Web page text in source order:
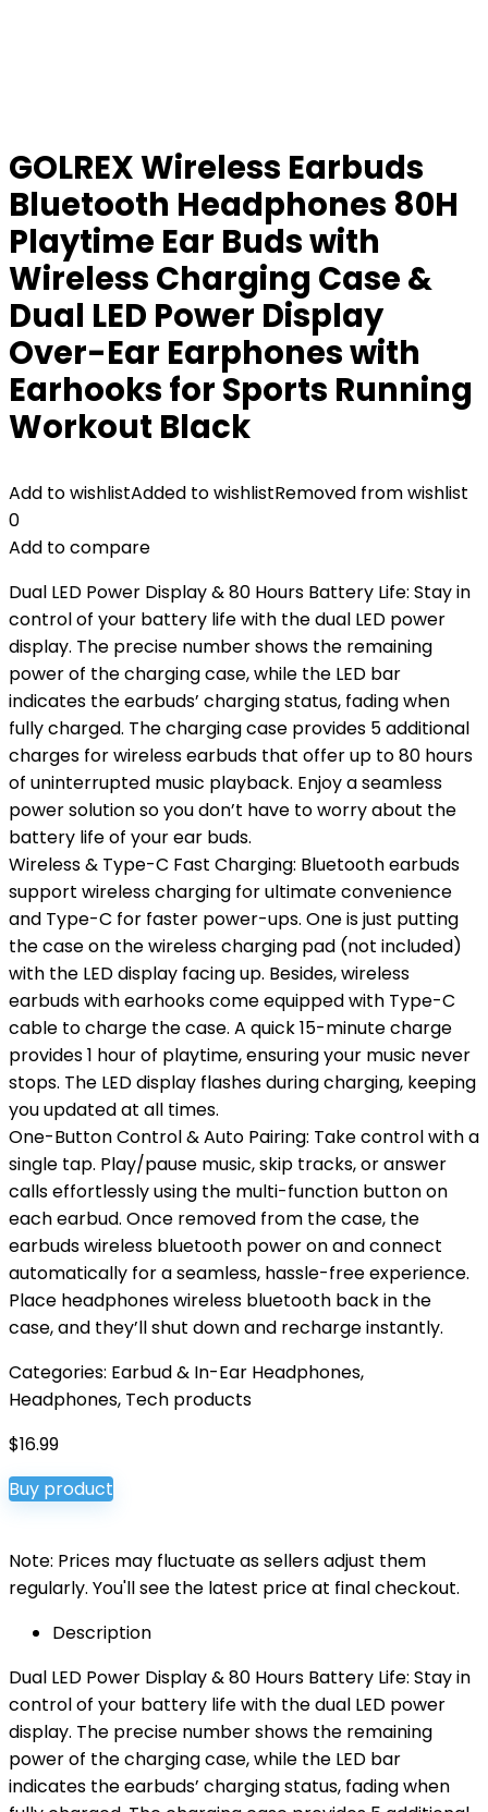
GOLREX Wireless Earbuds
Bluetooth Headphones 80H
Playtime Ear Buds with
Wireless Charging Case &
Dual LED Power Display
Over-Ear Earphones with
Earhooks for Sports Running
Workout Black
Add to wishlistAdded to wishlistRemoved from wishlist
0
Add to compare
Dual LED Power Display & 80 Hours Battery Life: Stay in
control of your battery life with the dual LED power
display. The precise number shows the remaining
power of the charging case, while the LED bar
indicates the earbuds’ charging status, fading when
fully charged. The charging case provides 5 additional
charges for wireless earbuds that offer up to 80 hours
of uninterrupted music playback. Enjoy a seamless
power solution so you don’t have to worry about the
battery life of your ear buds.
Wireless & Type-C Fast Charging: Bluetooth earbuds
support wireless charging for ultimate convenience
and Type-C for faster power-ups. One is just putting
the case on the wireless charging pad (not included)
with the LED display facing up. Besides, wireless
earbuds with earhooks come equipped with Type-C
cable to charge the case. A quick 15-minute charge
provides 1 hour of playtime, ensuring your music never
stops. The LED display flashes during charging, keeping
you updated at all times.
One-Button Control & Auto Pairing: Take control with a
single tap. Play/pause music, skip tracks, or answer
calls effortlessly using the multi-function button on
each earbud. Once removed from the case, the
earbuds wireless bluetooth power on and connect
automatically for a seamless, hassle-free experience.
Place headphones wireless bluetooth back in the
case, and they’ll shut down and recharge instantly.
Categories: Earbud & In-Ear Headphones,
Headphones, Tech products
$16.99
Buy product
Note: Prices may fluctuate as sellers adjust them
regularly. You'll see the latest price at final checkout.
Description
Dual LED Power Display & 80 Hours Battery Life: Stay in
control of your battery life with the dual LED power
display. The precise number shows the remaining
power of the charging case, while the LED bar
indicates the earbuds’ charging status, fading when